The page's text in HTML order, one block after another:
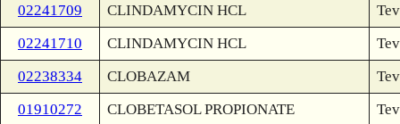
02241709
CLINDAMYCIN HCL
02241710
CLINDAMYCIN HCL
02238334
CLOBAZAM
01910272
CLOBETASOL PROPIONATE